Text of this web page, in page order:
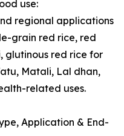
use:
regional applications
grain red rice, red
glutinous red rice for
Matali, Lal dhan,
related uses.
Application & End-